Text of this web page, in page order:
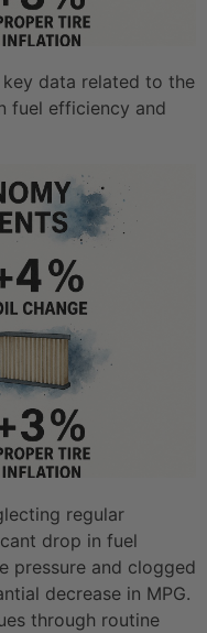
data related to the
fuel efficiency and
regular
drop in fuel
pressure and clogged
decrease in MPG.
through routine